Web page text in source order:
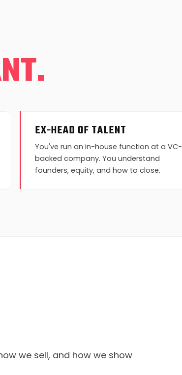
EX-HEAD OF TALENT
You've run an in-house function at a VC-
backed company. You understand
founders, equity, and how to close.
we sell, and how we show